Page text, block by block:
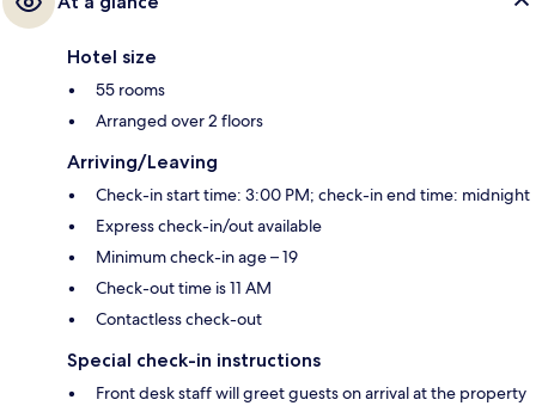
Hotel size
55 rooms
Arranged over 2 floors
Arriving/Leaving
Check-in start time: 3:00 PM; check-in end time: midnight
Express check-in/out available
Minimum check-in age – 19
Check-out time is 11 AM
Contactless check-out
Special check-in instructions
Front desk staff will greet guests on arrival at the property